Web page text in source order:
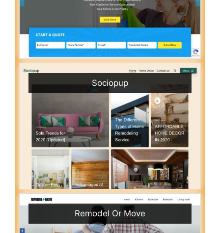
Sociopup
Remodel Or Move